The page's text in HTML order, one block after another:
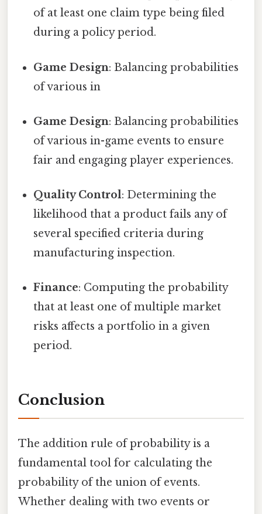
of at least one claim type being filed
during a policy period.
Game Design: Balancing probabilities
of various in
Game Design: Balancing probabilities
of various in-game events to ensure
fair and engaging player experiences.
Quality Control: Determining the
likelihood that a product fails any of
several specified criteria during
manufacturing inspection.
Finance: Computing the probability
that at least one of multiple market
risks affects a portfolio in a given
period.
Conclusion
The addition rule of probability is a
fundamental tool for calculating the
probability of the union of events.
Whether dealing with two events or